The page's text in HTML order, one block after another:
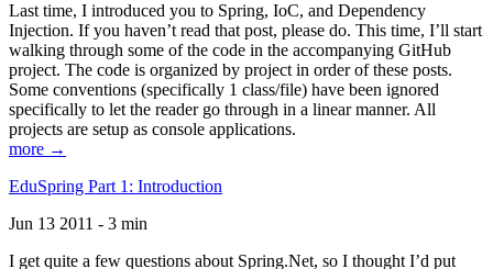
Last time, I introduced you to Spring, IoC, and Dependency
Injection. If you haven’t read that post, please do. This time, I’ll start
walking through some of the code in the accompanying GitHub
project. The code is organized by project in order of these posts.
Some conventions (specifically 1 class/file) have been ignored
specifically to let the reader go through in a linear manner. All
projects are setup as console applications.
more →
EduSpring Part 1: Introduction
Jun 13 2011 - 3 min
I get quite a few questions about Spring.Net, so I thought I’d put